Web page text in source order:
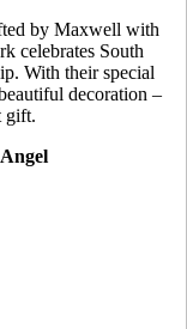
by Maxwell with
celebrates South
With their special
decoration –
gift.